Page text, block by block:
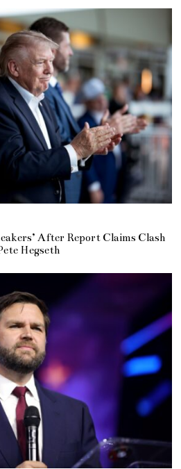
After Report Claims Clash
Hegseth